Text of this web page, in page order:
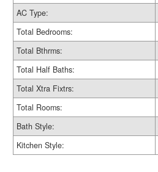
AC Type:
Total Bedrooms:
Total Bthrms:
Total Half Baths:
Total Xtra Fixtrs:
Total Rooms:
Bath Style:
Kitchen Style: